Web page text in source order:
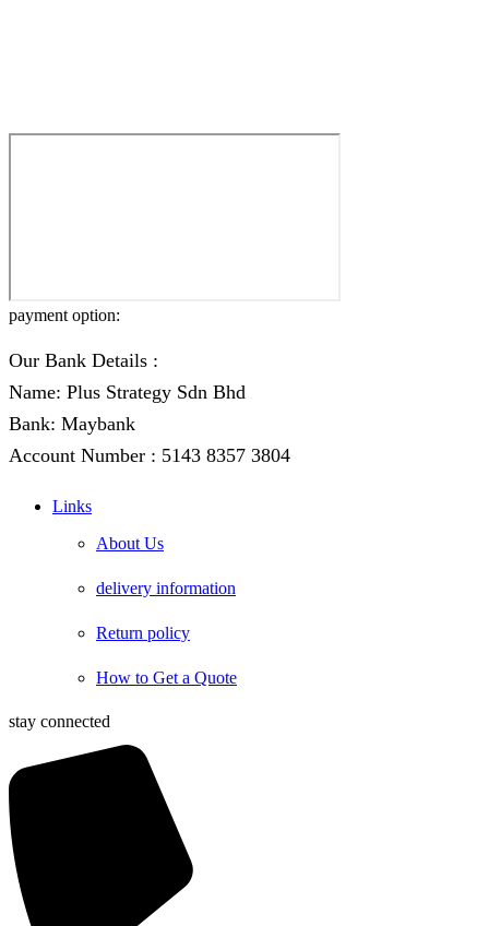
payment option:
Our Bank Details :
Name: Plus Strategy Sdn Bhd
Bank: Maybank
Account Number : 5143 8357 3804
Links
About Us
delivery information
Return policy
How to Get a Quote
stay connected